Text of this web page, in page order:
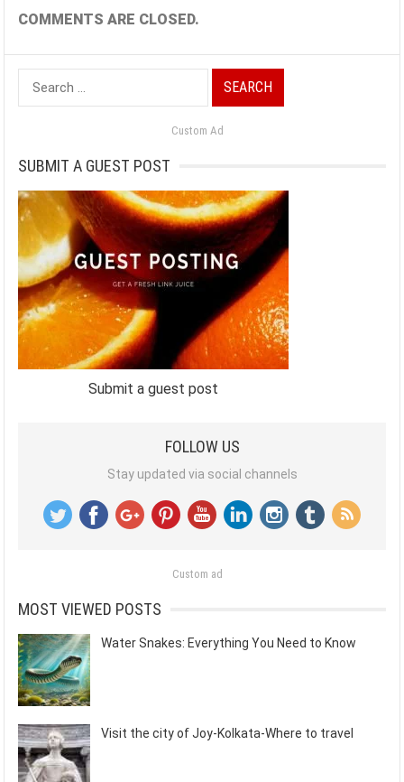
COMMENTS ARE CLOSED.
Search
for:
Custom Ad
SUBMIT A GUEST POST
Submit a guest post
FOLLOW US
Stay updated via social channels
Custom ad
MOST VIEWED POSTS
Water Snakes: Everything You Need to Know
Visit the city of Joy-Kolkata-Where to travel